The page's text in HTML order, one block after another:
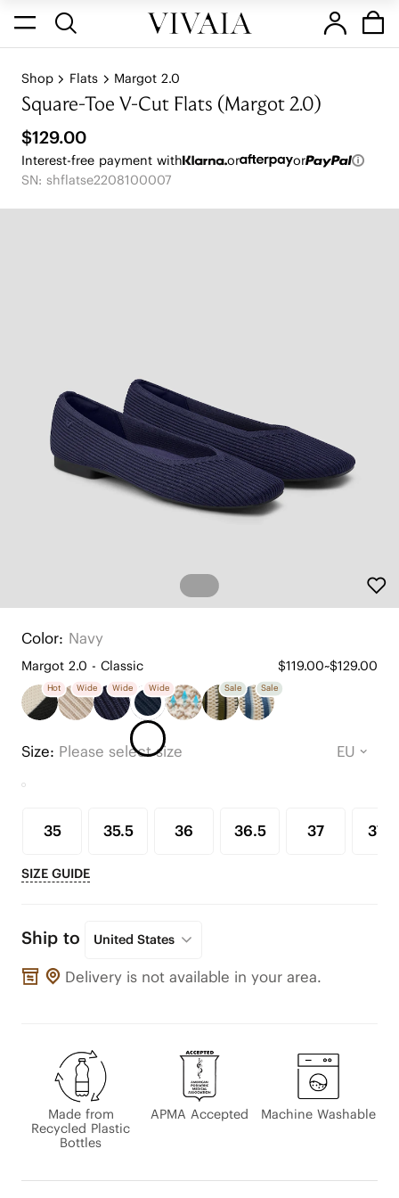
Shop Flats Margot 2.0
Square-Toe V-Cut Flats (Margot 2.0)
$129.00
Interest-free payment with or
or
SN: shflatse2208100007
Color: Navy
Margot 2.0 - Classic $119.00~$129.00
Hot Wide Wide Wide Sale Sale
Size: Please select size
35 35.5 36 36.5 37 37.5
SIZE GUIDE
Ship to United States
Delivery is not available in your area.
Made from
Recycled Plastic
Bottles
APMA Accepted Machine Washable